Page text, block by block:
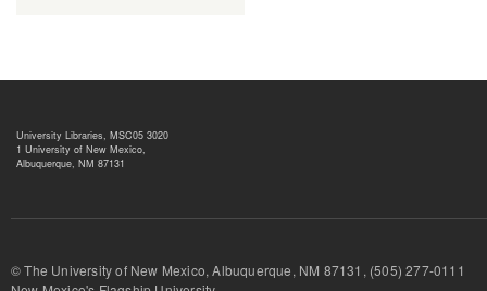
University Libraries, MSC05 3020
1 University of New Mexico,
Albuquerque, NM 87131
© The University of New Mexico, Albuquerque, NM 87131, (505) 277-